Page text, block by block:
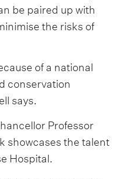
be paired up with
the risks of
of a national
conservation
says.
Professor
showcases the talent
Hospital.